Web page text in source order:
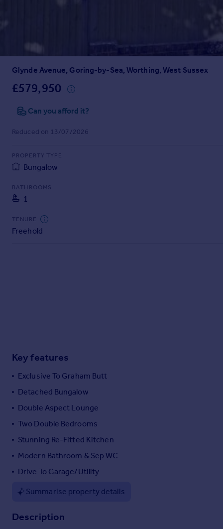
Instant online valuation
Mortgages
Get started
Check your affordability
Mortgage guides
Find
Find estate agent
Commercial
Commercial property to rent
Mortgage guides
Country guides
Overseas
All countries
Portugal
Italy
Currency
Glynde Avenue, Goring-by-Sea, Worthing, West Sussex
£579,950
Can you afford it?
Reduced on 13/07/2026
PROPERTY TYPE
Bungalow
BATHROOMS
1
TENURE
Freehold
Key features
Exclusive To Graham Butt
Detached Bungalow
Double Aspect Lounge
Two Double Bedrooms
Stunning Re-Fitted Kitchen
Modern Bathroom & Sep WC
Drive To Garage/Utility
Summarise property details
Description